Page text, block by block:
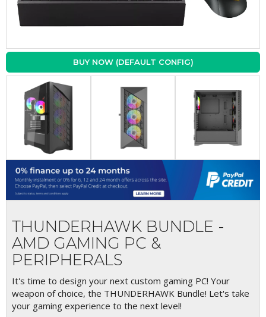
BUY NOW (DEFAULT CONFIG)
THUNDERHAWK BUNDLE -
AMD GAMING PC &
PERIPHERALS
It's time to design your next custom gaming PC! Your
weapon of choice, the THUNDERHAWK Bundle! Let's take
your gaming experience to the next level!